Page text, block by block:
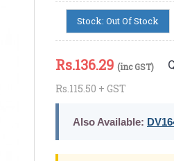
Stock: Out Of Stock
Rs.136.29 (inc GST)
Rs.115.50 + GST
Also Available: